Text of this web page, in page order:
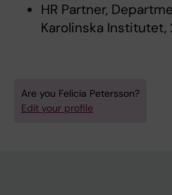
HR Partner,
Karolinska
Are you Felicia Petersson?
Edit your profile